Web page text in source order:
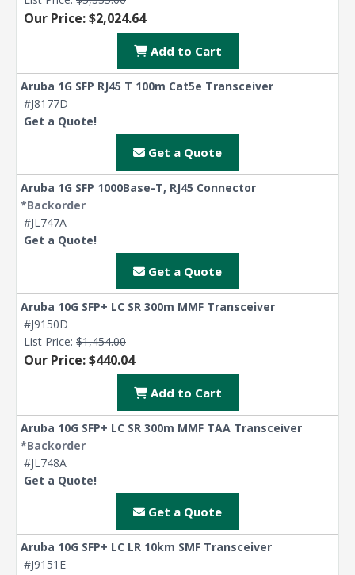
Our Price: $2,024.64
Add to Cart
Aruba 1G SFP RJ45 T 100m Cat5e Transceiver
#J8177D
Get a Quote!
Get a Quote
Aruba 1G SFP 1000Base-T, RJ45 Connector
*Backorder
#JL747A
Get a Quote!
Get a Quote
Aruba 10G SFP+ LC SR 300m MMF Transceiver
#J9150D
List Price: $1,454.00
Our Price: $440.04
Add to Cart
Aruba 10G SFP+ LC SR 300m MMF TAA Transceiver
*Backorder
#JL748A
Get a Quote!
Get a Quote
Aruba 10G SFP+ LC LR 10km SMF Transceiver
#J9151E